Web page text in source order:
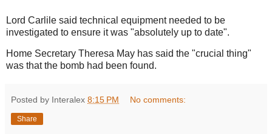
Lord Carlile said technical equipment needed to be
investigated to ensure it was "absolutely up to date".
Home Secretary Theresa May has said the "crucial thing"
was that the bomb had been found.
Posted by Interalex 8:15 PM No comments:
Share